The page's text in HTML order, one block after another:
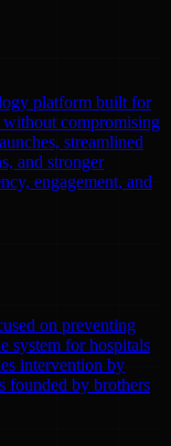
platform built for
without compromising
streamlined
and stronger
engagement, and
on preventing
system for hospitals
intervention by
founded by brothers